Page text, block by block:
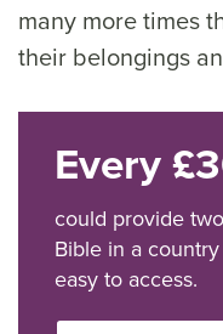
many more times
their belongings
Every
could provide
Bible in a
easy to access.